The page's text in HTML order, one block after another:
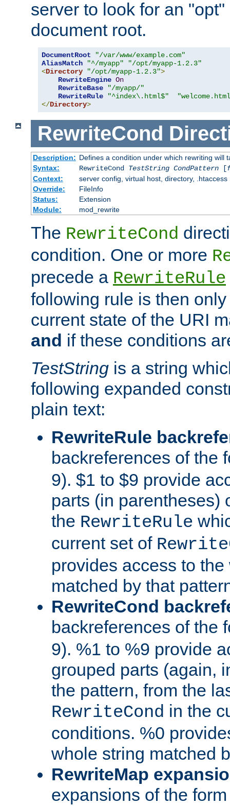
server to look for an
document root.
DocumentRoot
"/var/www/example.com"
AliasMatch
"^/myapp"
"/opt/myapp-1.2.3"
<Directory "/opt/myapp-1.2.3">
RewriteEngine On
RewriteBase
"/myapp/"
RewriteRule
"^index\.html$"
</Directory>
RewriteCond
Description: Defines a condition under which rewriting will
Syntax:
RewriteCond TestString CondPattern[
Context:
server config, virtual host, directory, .htaccess
Override:
FileInfo
Status:
Extension
Module:
mod_rewrite
The RewriteCond
condition. One or more
precede a RewriteRule
following rule is then
current state of the URI
and if these conditions
TestString is a string
following expanded
plain text:
RewriteRule
backreferences of the
9). $1 to $9 provide
parts (in parentheses)
the RewriteRule
current set of
provides access to
matched by that
RewriteCond
backreferences of the
9). %1 to %9 provide
grouped parts (again,
the pattern, from the
RewriteCond in the
conditions. %0
whole string matched
RewriteMap
expansions of the form